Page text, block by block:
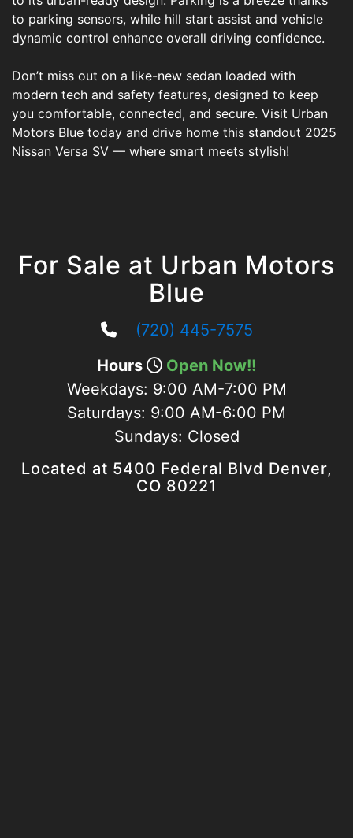
to parking sensors, while hill start assist and vehicle
dynamic control enhance overall driving confidence.
Don’t miss out on a like-new sedan loaded with
modern tech and safety features, designed to keep
you comfortable, connected, and secure. Visit Urban
Motors Blue today and drive home this standout 2025
Nissan Versa SV — where smart meets stylish!
For Sale at Urban Motors
Blue
(720) 445-7575
Hours
Open Now!!
Weekdays: 9:00 AM-7:00 PM
Saturdays: 9:00 AM-6:00 PM
Sundays: Closed
Located at 5400 Federal Blvd Denver,
CO 80221